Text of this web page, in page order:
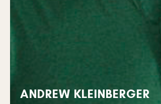
ANDREW KLEINBERGER